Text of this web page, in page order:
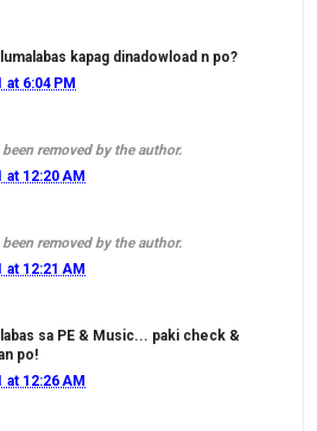
kapag dinadowload n po?
at 6:04 PM
removed by the author.
at 12:20 AM
removed by the author.
at 12:21 AM
sa PE & Music... paki check &
po!
at 12:26 AM